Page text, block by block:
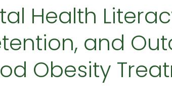
Health
and
Obesity